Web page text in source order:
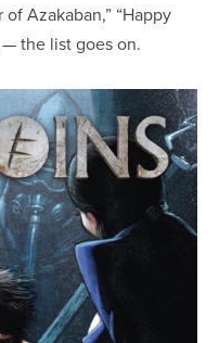
Azakaban,” “Happy
— the list goes on.